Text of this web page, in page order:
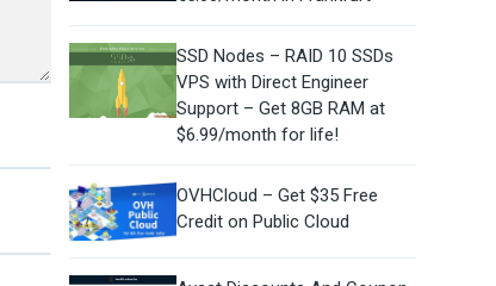
SSD Nodes – RAID 10 SSDs
VPS with Direct Engineer
Support – Get 8GB RAM at
$6.99/month for life!
OVHCloud – Get $35 Free
Credit on Public Cloud